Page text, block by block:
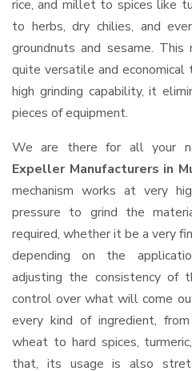
rice, and millet to spices like
to herbs, dry chilies, and
groundnuts and sesame.
quite versatile and
high grinding capability, it
pieces of equipment.
We are there for all your
Expeller Manufacturers in
mechanism works at very
pressure to grind the
required, whether it be a very
depending on the
adjusting the consistency of
control over what will come
every kind of ingredient,
wheat to hard spices,
that, its usage is also